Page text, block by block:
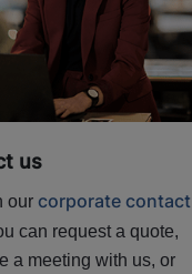
us
our corporate contact
can request a quote,
a meeting with us, or